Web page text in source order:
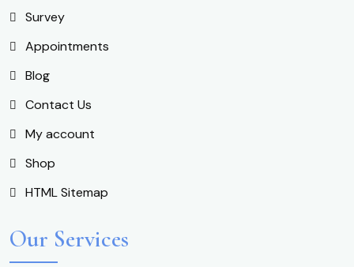
Survey
Appointments
Blog
Contact Us
My account
Shop
HTML Sitemap
Our Services